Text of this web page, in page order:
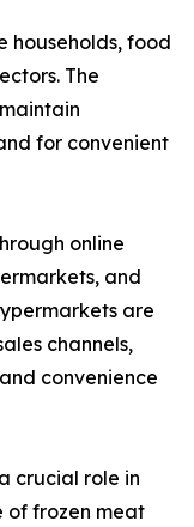
households, food
The
for convenient
online
and
are
channels,
convenience
crucial role in
of frozen meat